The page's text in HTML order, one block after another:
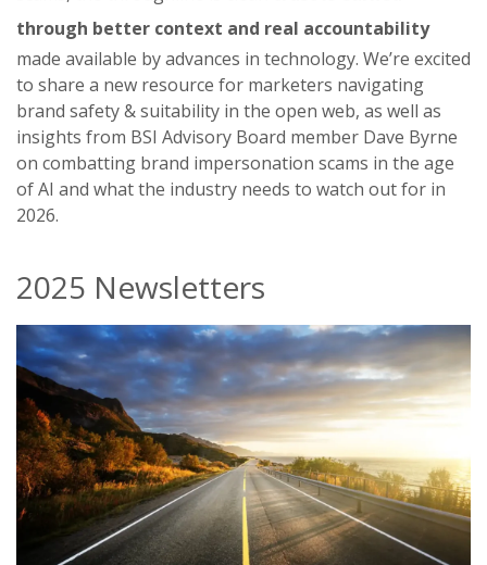
through better context and real accountability
made available by advances in technology. We’re excited
to share a new resource for marketers navigating
brand safety & suitability in the open web, as well as
insights from BSI Advisory Board member Dave Byrne
on combatting brand impersonation scams in the age
of AI and what the industry needs to watch out for in
2026.
2025 Newsletters